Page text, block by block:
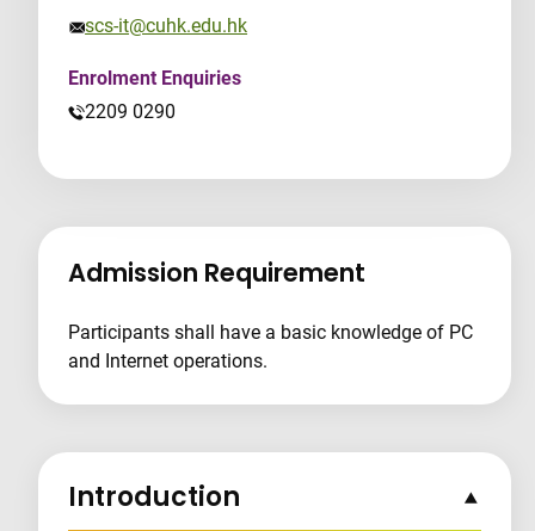
scs-it@cuhk.edu.hk
Enrolment Enquiries
2209 0290
Admission Requirement
Participants shall have a basic knowledge of PC
and Internet operations.
Introduction